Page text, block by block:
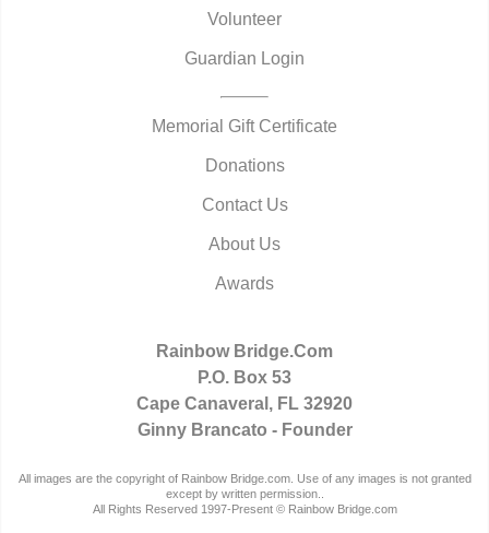
Volunteer
Guardian Login
Memorial Gift Certificate
Donations
Contact Us
About Us
Awards
Rainbow Bridge.Com
P.O. Box 53
Cape Canaveral, FL 32920
Ginny Brancato - Founder
All images are the copyright of Rainbow Bridge.com. Use of any images is not granted
except by written permission..
All Rights Reserved 1997-Present © Rainbow Bridge.com